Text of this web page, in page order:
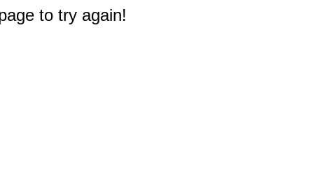
to try again!